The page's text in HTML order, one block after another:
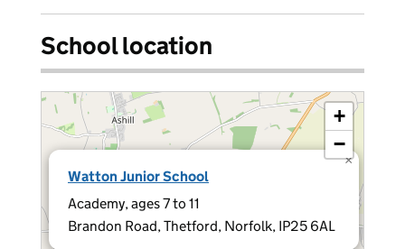
School location
Watton Junior School
Academy, ages 7 to 11
Brandon Road, Thetford, Norfolk, IP25 6AL
×
+
−